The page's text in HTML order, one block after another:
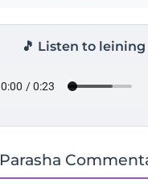
🎵 Listen to leining
Parasha